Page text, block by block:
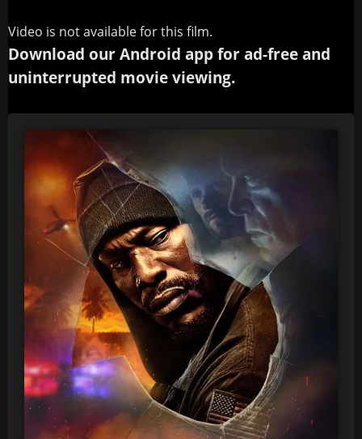
Video is not available for this film.
Download our Android app for ad-free and
uninterrupted movie viewing.